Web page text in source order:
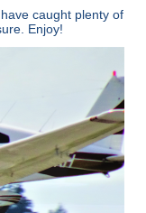
caught plenty of
Enjoy!